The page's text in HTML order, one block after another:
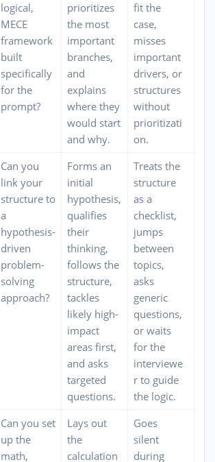
logical,
MECE
framework
built
specifically
for the
prompt?
prioritizes
the most
important
branches,
and
explains
where they
would start
and why.
fit the
case,
misses
important
drivers, or
structures
without
prioritizati
on.
Can you
link your
structure to
a
hypothesis-
driven
problem-
solving
approach?
Forms an
initial
hypothesis,
qualifies
their
thinking,
follows the
structure,
tackles
likely high-
impact
areas first,
and asks
targeted
questions.
Treats the
structure
as a
checklist,
jumps
between
topics,
asks
generic
questions,
or waits
for the
interviewe
r to guide
the logic.
Can you set
up the
math,
Lays out
the
calculation
Goes
silent
during